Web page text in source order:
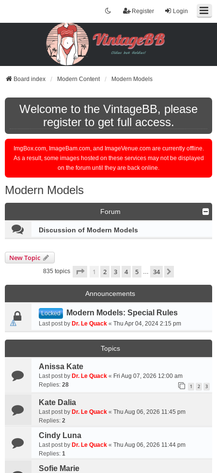
Login
Register
Board index Modern Content Modern Models
Welcome to the VintageBB, please
register to get full access.
ImgBox.com, ImageBam.com, and ImageVenue.com are currently offline.
As a result, some images hosted on these services may not be displayed
on the forum until they are back online.
Modern Models
Forum
Discussion of Modern Models
New Topic
835 topics Page 1of 34
1 2 3 4 5 … 34
Announcements
Locked Modern Models: Special Rules
Last post by Dr. Le Quack « Thu Apr 04, 2024 2:15 pm
Topics
Anissa Kate
Last post by Dr. Le Quack « Fri Aug 07, 2026 12:00 am
Replies: 28 1 2 3
Kate Dalia
Last post by Dr. Le Quack « Thu Aug 06, 2026 11:45 pm
Replies: 2
Cindy Luna
Last post by Dr. Le Quack « Thu Aug 06, 2026 11:44 pm
Replies: 1
Sofie Marie